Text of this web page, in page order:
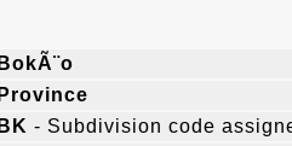
BokÃ¨o
Province
BK - Subdivision code